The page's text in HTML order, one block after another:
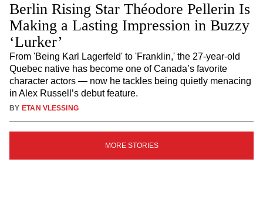
Berlin Rising Star Théodore Pellerin Is
Making a Lasting Impression in Buzzy
‘Lurker’
From 'Being Karl Lagerfeld' to 'Franklin,' the 27-year-old
Quebec native has become one of Canada’s favorite
character actors — now he tackles being quietly menacing
in Alex Russell’s debut feature.
BY ETAN VLESSING
MORE STORIESSIGN